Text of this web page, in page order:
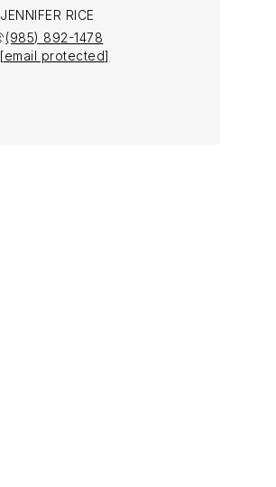
JENNIFER RICE
(985) 892-1478
[email protected]